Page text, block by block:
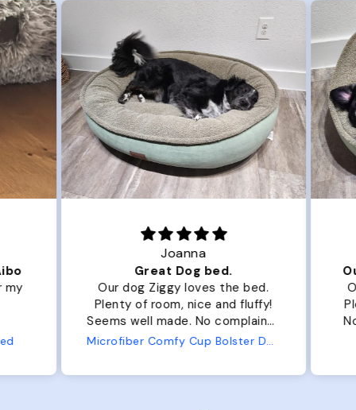
Joanna
Great Dog bed.
Our dog Ziggy loves the bed.
Plenty of room, nice and fluffy!
Seems well made. No complaints
from us or from him!
Microfiber Comfy Cup Bolster Dog Bed